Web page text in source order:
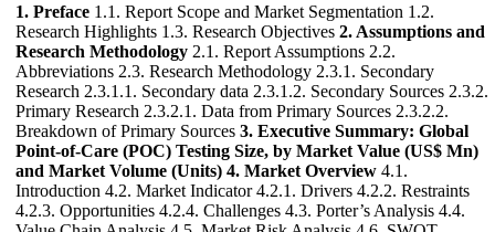
1. Preface 1.1. Report Scope and Market Segmentation 1.2.
Research Highlights 1.3. Research Objectives 2. Assumptions and
Research Methodology 2.1. Report Assumptions 2.2.
Abbreviations 2.3. Research Methodology 2.3.1. Secondary
Research 2.3.1.1. Secondary data 2.3.1.2. Secondary Sources 2.3.2.
Primary Research 2.3.2.1. Data from Primary Sources 2.3.2.2.
Breakdown of Primary Sources 3. Executive Summary: Global
Point-of-Care (POC) Testing Size, by Market Value (US$ Mn)
and Market Volume (Units) 4. Market Overview 4.1.
Introduction 4.2. Market Indicator 4.2.1. Drivers 4.2.2. Restraints
4.2.3. Opportunities 4.2.4. Challenges 4.3. Porter’s Analysis 4.4.